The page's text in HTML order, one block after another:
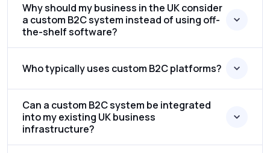
Why should my business in the UK consider
a custom B2C system instead of using off-
the-shelf software?
Who typically uses custom B2C platforms?
Can a custom B2C system be integrated
into my existing UK business
infrastructure?